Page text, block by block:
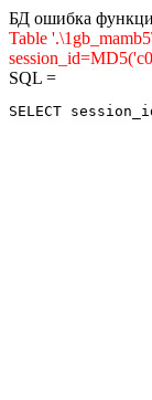
БД ошибка
Table
SQL =
SELECT